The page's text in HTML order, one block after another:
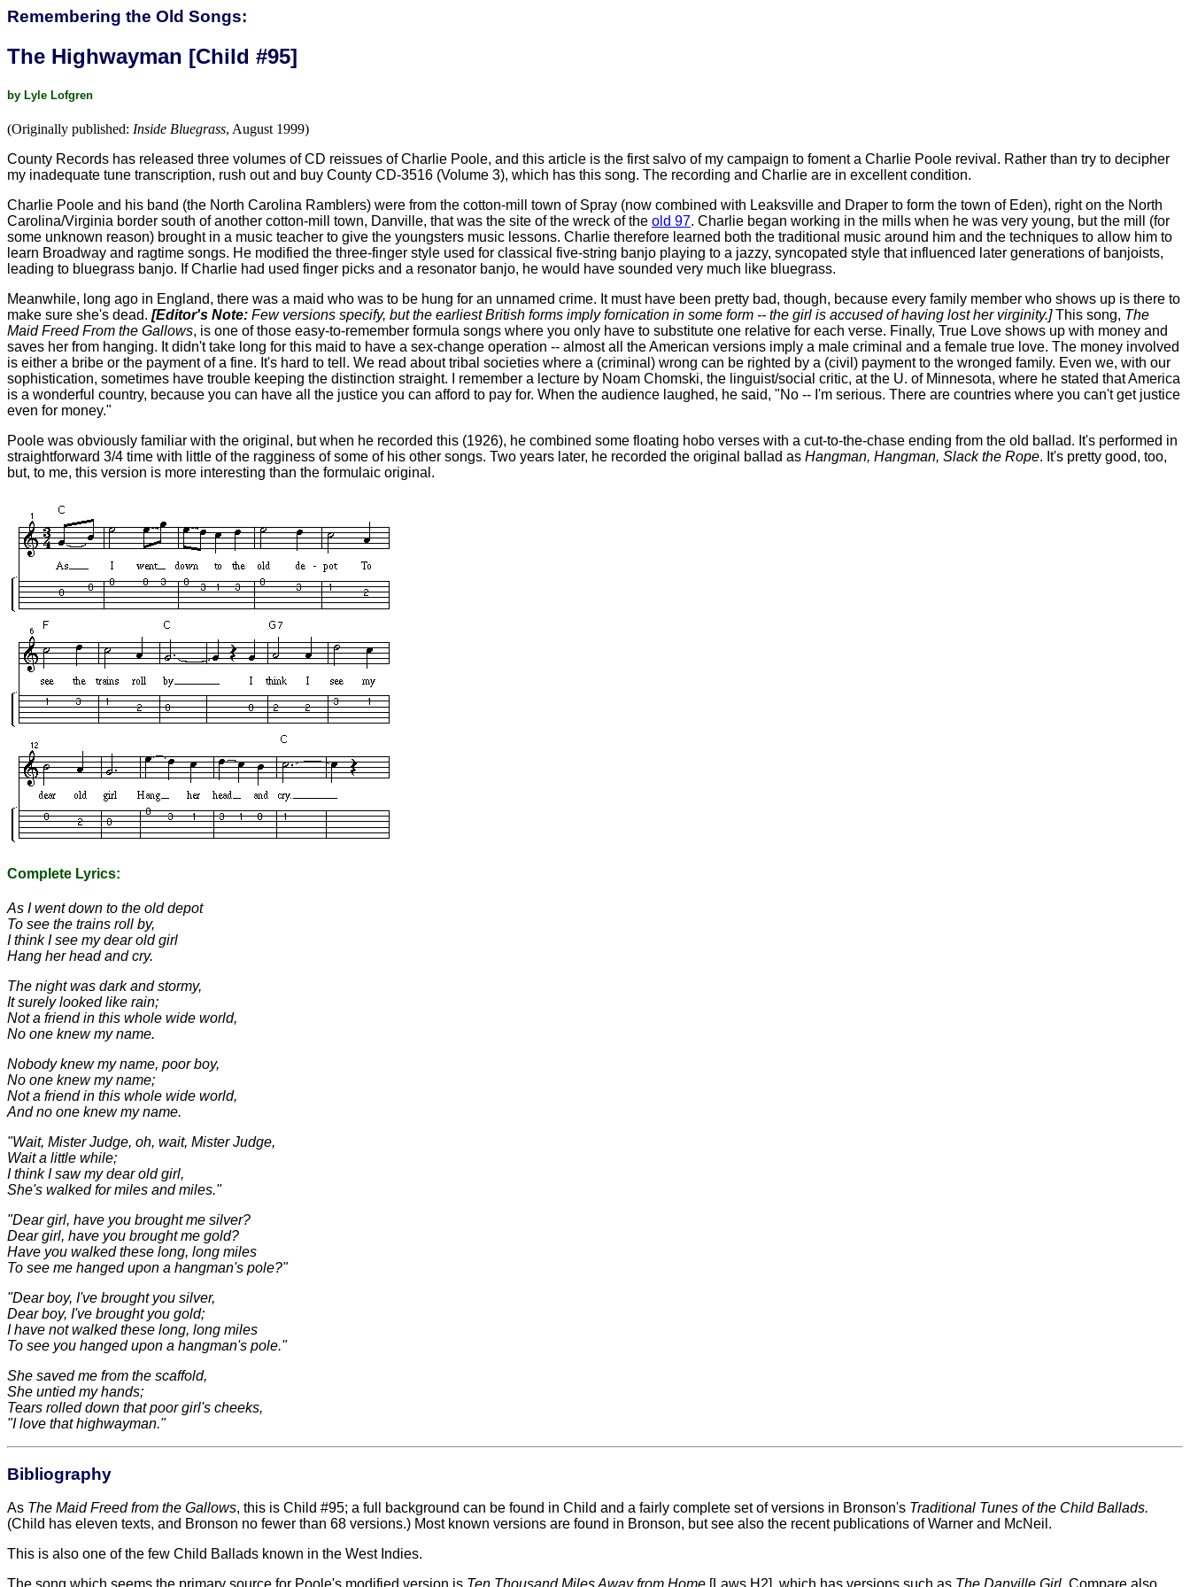
Remembering the Old Songs:
The Highwayman [Child #95]
by Lyle Lofgren
(Originally published: Inside Bluegrass, August 1999)
County Records has released three volumes of CD reissues of Charlie Poole, and this article is the first salvo of my campaign to foment a Charlie Poole revival. Rather than try to decipher
my inadequate tune transcription, rush out and buy County CD-3516 (Volume 3), which has this song. The recording and Charlie are in excellent condition.
Charlie Poole and his band (the North Carolina Ramblers) were from the cotton-mill town of Spray (now combined with Leaksville and Draper to form the town of Eden), right on the North
Carolina/Virginia border south of another cotton-mill town, Danville, that was the site of the wreck of the old 97. Charlie began working in the mills when he was very young, but the mill (for
some unknown reason) brought in a music teacher to give the youngsters music lessons. Charlie therefore learned both the traditional music around him and the techniques to allow him to
learn Broadway and ragtime songs. He modified the three-finger style used for classical five-string banjo playing to a jazzy, syncopated style that influenced later generations of banjoists,
leading to bluegrass banjo. If Charlie had used finger picks and a resonator banjo, he would have sounded very much like bluegrass.
Meanwhile, long ago in England, there was a maid who was to be hung for an unnamed crime. It must have been pretty bad, though, because every family member who shows up is there to
make sure she's dead. [Editor's Note: Few versions specify, but the earliest British forms imply fornication in some form -- the girl is accused of having lost her virginity.]This song, The
Maid Freed From the Gallows, is one of those easy-to-remember formula songs where you only have to substitute one relative for each verse. Finally, True Love shows up with money and
saves her from hanging. It didn't take long for this maid to have a sex-change operation -- almost all the American versions imply a male criminal and a female true love. The money involved
is either a bribe or the payment of a fine. It's hard to tell. We read about tribal societies where a (criminal) wrong can be righted by a (civil) payment to the wronged family. Even we, with our
sophistication, sometimes have trouble keeping the distinction straight. I remember a lecture by Noam Chomski, the linguist/social critic, at the U. of Minnesota, where he stated that America
is a wonderful country, because you can have all the justice you can afford to pay for. When the audience laughed, he said, "No -- I'm serious. There are countries where you can't get justice
even for money."
Poole was obviously familiar with the original, but when he recorded this (1926), he combined some floating hobo verses with a cut-to-the-chase ending from the old ballad. It's performed in
straightforward 3/4 time with little of the ragginess of some of his other songs. Two years later, he recorded the original ballad as Hangman, Hangman, Slack the Rope. It's pretty good, too,
but, to me, this version is more interesting than the formulaic original.
Complete Lyrics:
As I went down to the old depot
To see the trains roll by,
I think I see my dear old girl
Hang her head and cry.
The night was dark and stormy,
It surely looked like rain;
Not a friend in this whole wide world,
No one knew my name.
Nobody knew my name, poor boy,
No one knew my name;
Not a friend in this whole wide world,
And no one knew my name.
"Wait, Mister Judge, oh, wait, Mister Judge,
Wait a little while;
I think I saw my dear old girl,
She's walked for miles and miles."
"Dear girl, have you brought me silver?
Dear girl, have you brought me gold?
Have you walked these long, long miles
To see me hanged upon a hangman's pole?"
"Dear boy, I've brought you silver,
Dear boy, I've brought you gold;
I have not walked these long, long miles
To see you hanged upon a hangman's pole."
She saved me from the scaffold,
She untied my hands;
Tears rolled down that poor girl's cheeks,
"I love that highwayman."
Bibliography
As The Maid Freed from the Gallows, this is Child #95; a full background can be found in Child and a fairly complete set of versions in Bronson's Traditional Tunes of the Child Ballads.
(Child has eleven texts, and Bronson no fewer than 68 versions.) Most known versions are found in Bronson, but see also the recent publications of Warner and McNeil.
This is also one of the few Child Ballads known in the West Indies.